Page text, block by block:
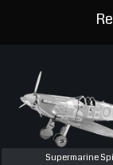
Supermarine